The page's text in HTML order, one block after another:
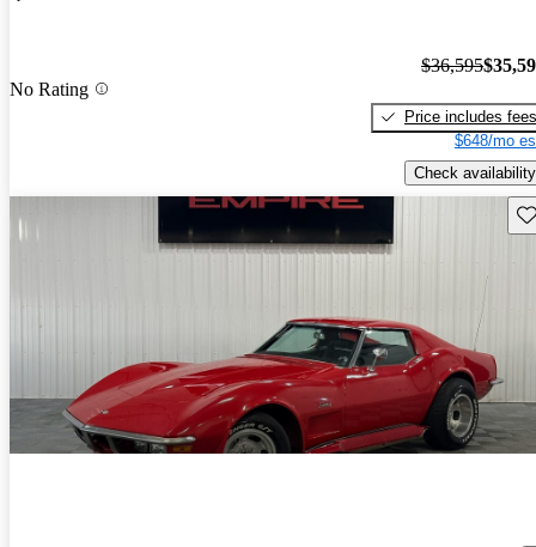
No Rating
$36,595
Price includes fees
$648/mo
Check availability